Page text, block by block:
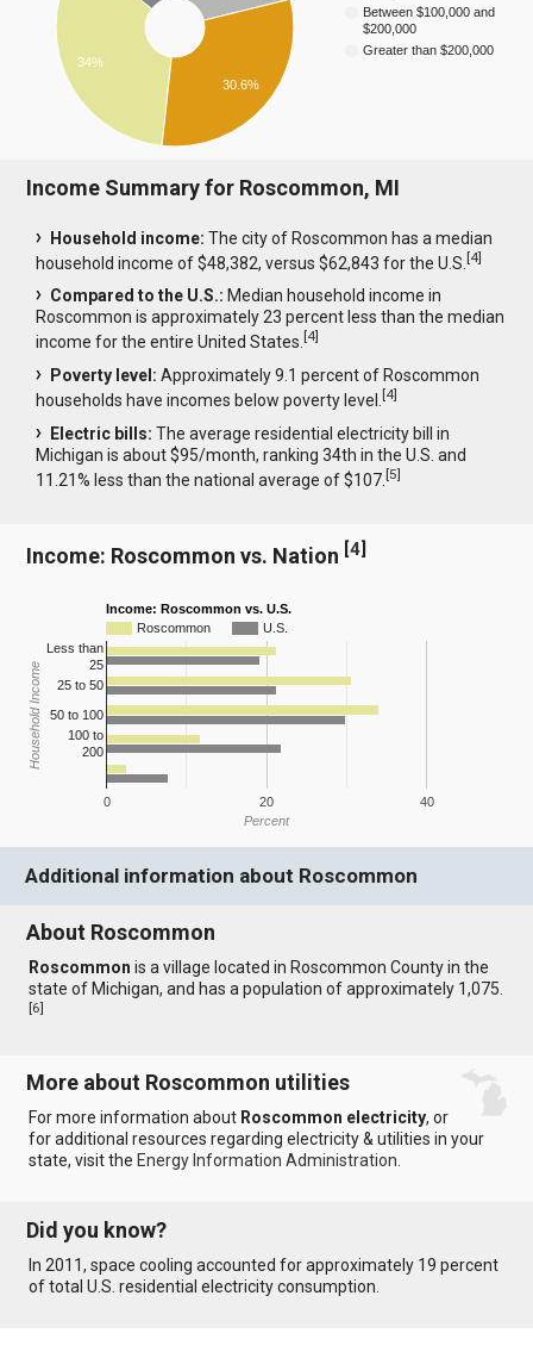
Between $100,000 and
$200,000
Greater than $200,000
34%
30.6%
Income Summary for Roscommon, MI
Household income: The city of Roscommon has a median
household income of $48,382, versus $62,843 for the U.S.[4]
Compared to the U.S.: Median household income in
Roscommon is approximately 23 percent less than the median
income for the entire United States.[4]
Poverty level: Approximately 9.1 percent of Roscommon
households have incomes below poverty level.[4]
Electric bills: The average residential electricity bill in
Michigan is about $95/month, ranking 34th in the U.S. and
11.21% less than the national average of $107.[5]
Income: Roscommon vs. Nation [4]
Income: Roscommon vs. U.S.
Roscommon
U.S.
0 20 40
Less than
25
25 to 50
50 to 100
100 to
200
Percent
Household Income
Additional information about Roscommon
About Roscommon
Roscommon is a village located in Roscommon County in the
state of Michigan, and has a population of approximately 1,075.
[6]
More about Roscommon utilities
For more information about Roscommon electricity, or
for additional resources regarding electricity & utilities in your
state, visit the Energy Information Administration
Did you know?
In 2011, space cooling accounted for approximately 19 percent
of total U.S. residential electricity consumption.